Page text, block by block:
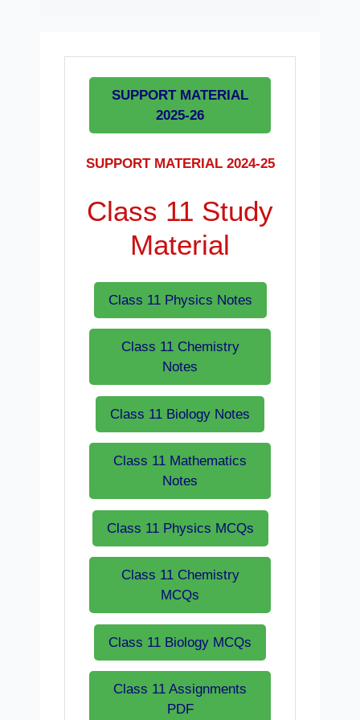
SUPPORT MATERIAL
2025-26
SUPPORT MATERIAL 2024-25
Class 11 Study
Material
Class 11 Physics Notes
Class 11 Chemistry
Notes
Class 11 Biology Notes
Class 11 Mathematics
Notes
Class 11 Physics MCQs
Class 11 Chemistry
MCQs
Class 11 Biology MCQs
Class 11 Assignments
PDF